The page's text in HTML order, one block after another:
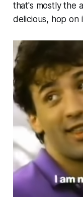
that's mostly the
delicious, hop on